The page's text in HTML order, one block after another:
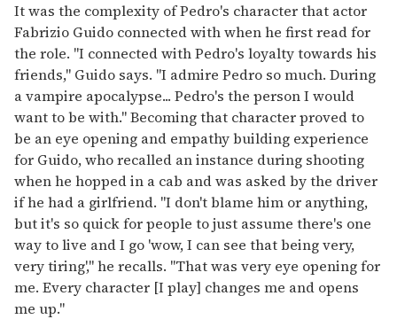
It was the complexity of Pedro's character that actor
Fabrizio Guido connected with when he first read for
the role. "I connected with Pedro's loyalty towards his
friends," Guido says. "I admire Pedro so much. During
a vampire apocalypse... Pedro's the person I would
want to be with." Becoming that character proved to
be an eye opening and empathy building experience
for Guido, who recalled an instance during shooting
when he hopped in a cab and was asked by the driver
if he had a girlfriend. "I don't blame him or anything,
but it's so quick for people to just assume there's one
way to live and I go 'wow, I can see that being very,
very tiring'," he recalls. "That was very eye opening for
me. Every character [I play] changes me and opens
me up."